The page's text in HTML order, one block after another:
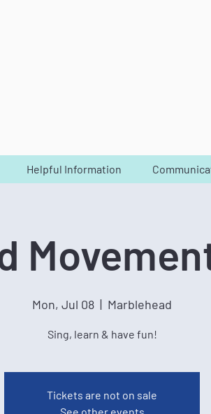
Helpful Information
Mon, Jul 08
  |
Marblehead
Sing, learn & have fun!
Tickets are not on sale